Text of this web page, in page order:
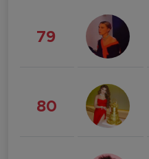
79
80